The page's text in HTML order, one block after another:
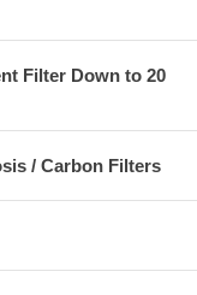
Filter Down to 20
/ Carbon Filters